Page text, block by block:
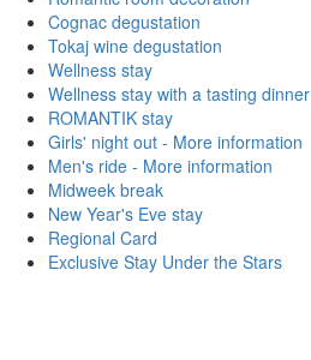
Cognac degustation
Tokaj wine degustation
Wellness stay
Wellness stay with a tasting dinner
ROMANTIK stay
Girls' night out - More information
Men's ride - More information
Midweek break
New Year's Eve stay
Regional Card
Exclusive Stay Under the Stars